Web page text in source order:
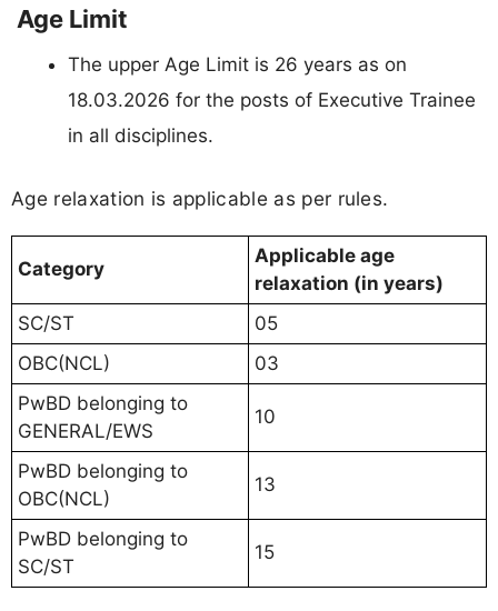
Age Limit
The upper Age Limit is 26 years as on
18.03.2026 for the posts of Executive Trainee
in all disciplines.
Age relaxation is applicable as per rules.
Category
Applicable age
relaxation (in years)
SC/ST
05
OBC(NCL)
03
PwBD belonging to
GENERAL/EWS
10
PwBD belonging to
OBC(NCL)
13
PwBD belonging to
SC/ST
15